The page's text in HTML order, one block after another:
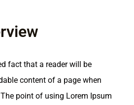
fact that a reader will be
content of a page when
point of using Lorem Ipsum